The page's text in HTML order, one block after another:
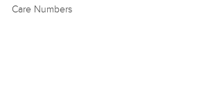
Care Numbers